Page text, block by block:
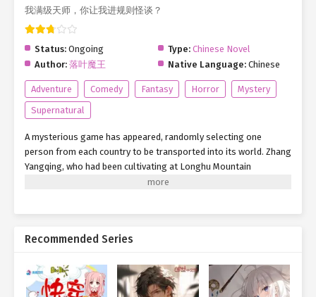
我满级天师，你让我进规则怪谈？
Status: Ongoing Type: Chinese Novel
Author: 落叶魔王 Native Language: Chinese
Adventure Comedy Fantasy Horror
Mystery
Supernatural
A mysterious game has appeared, randomly selecting one
person from each country to be transported into its world. Zhang
Yangqing, who had been cultivating at Longhu Mountain
(Dragon-Tiger Mountain) for two years, suddenly found himself
requests, whether from inside or outside the door.] [Rule 2: You
your name, ignore it and quickly move away.] [Rule 3: Patrol the
museum every two hours. When passing wax figures, avoid
Recommended Series